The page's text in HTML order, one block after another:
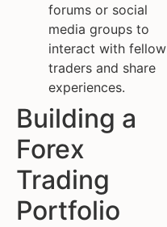
forums or social
media groups to
interact with fellow
traders and share
experiences.
Building a
Forex
Trading
Portfolio